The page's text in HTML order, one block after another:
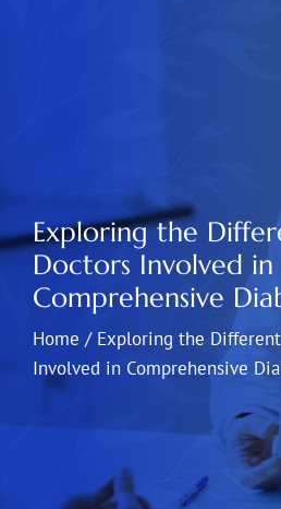
Exploring the
Doctors Involved in
Comprehensive
Home / Exploring the
Involved in Comprehensive